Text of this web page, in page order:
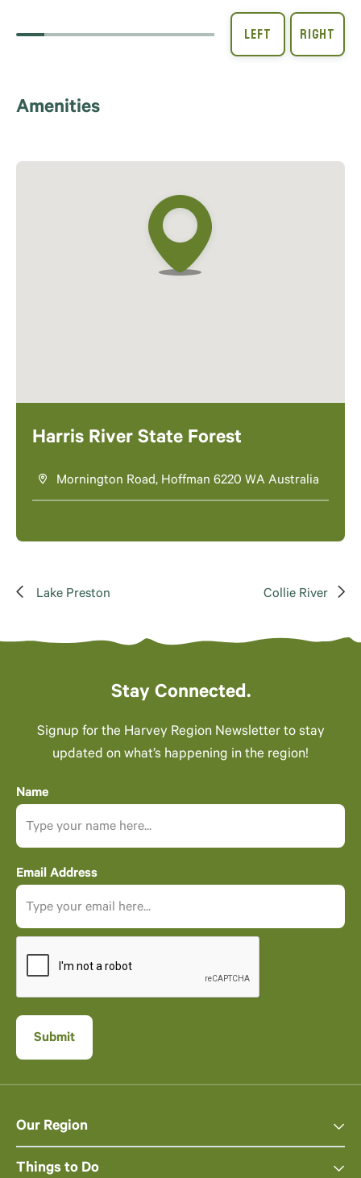
Amenities
Harris River State Forest
Mornington Road, Hoffman 6220 WA Australia
Lake Preston Collie River
Stay Connected.
Signup for the Harvey Region Newsletter to stay
updated on what’s happening in the region!
Name
Email Address
Our Region
Things to Do